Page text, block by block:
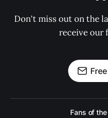
Don't miss out on the
receive our
Fans of